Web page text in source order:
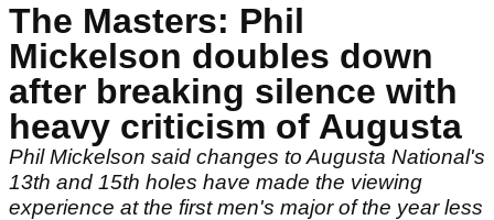
The Masters: Phil
Mickelson doubles down
after breaking silence with
heavy criticism of Augusta
Phil Mickelson said changes to Augusta National's
13th and 15th holes have made the viewing
experience at the first men's major of the year less